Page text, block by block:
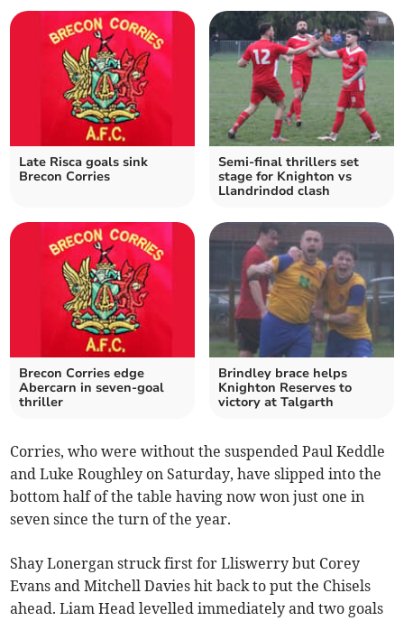
Late Risca goals sink
Brecon Corries
Semi-final thrillers set
stage for Knighton vs
Llandrindod clash
Brecon Corries edge
Abercarn in seven-goal
thriller
Brindley brace helps
Knighton Reserves to
victory at Talgarth
Corries, who were without the suspended Paul Keddle
and Luke Roughley on Saturday, have slipped into the
bottom half of the table having now won just one in
seven since the turn of the year.
Shay Lonergan struck first for Lliswerry but Corey
Evans and Mitchell Davies hit back to put the Chisels
ahead. Liam Head levelled immediately and two goals